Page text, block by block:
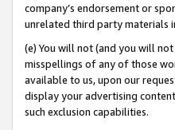
company’s endorsement or
unrelated third party materials
(e) You will not (and you will
misspellings of any of those
available to us, upon our
display your advertising
such exclusion capabilities.